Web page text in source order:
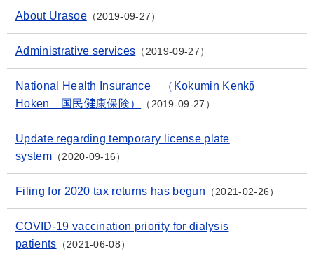
About Urasoe 2019-09-27
Administrative services 2019-09-27
National Health Insurance （Kokumin Kenkō
Hoken 国民健康保険）
2019-09-27
Update regarding temporary license plate
system
2020-09-16
Filing for 2020 tax returns has begun 2021-02-26
COVID-19 vaccination priority for dialysis
patients
2021-06-08